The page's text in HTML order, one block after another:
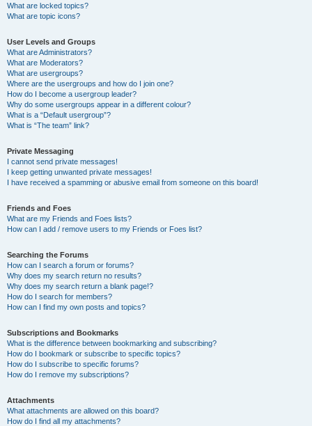
What are locked topics?
What are topic icons?
User Levels and Groups
What are Administrators?
What are Moderators?
What are usergroups?
Where are the usergroups and how do I join one?
How do I become a usergroup leader?
Why do some usergroups appear in a different colour?
What is a “Default usergroup”?
What is “The team” link?
Private Messaging
I cannot send private messages!
I keep getting unwanted private messages!
I have received a spamming or abusive email from someone on this board!
Friends and Foes
What are my Friends and Foes lists?
How can I add / remove users to my Friends or Foes list?
Searching the Forums
How can I search a forum or forums?
Why does my search return no results?
Why does my search return a blank page!?
How do I search for members?
How can I find my own posts and topics?
Subscriptions and Bookmarks
What is the difference between bookmarking and subscribing?
How do I bookmark or subscribe to specific topics?
How do I subscribe to specific forums?
How do I remove my subscriptions?
Attachments
What attachments are allowed on this board?
How do I find all my attachments?